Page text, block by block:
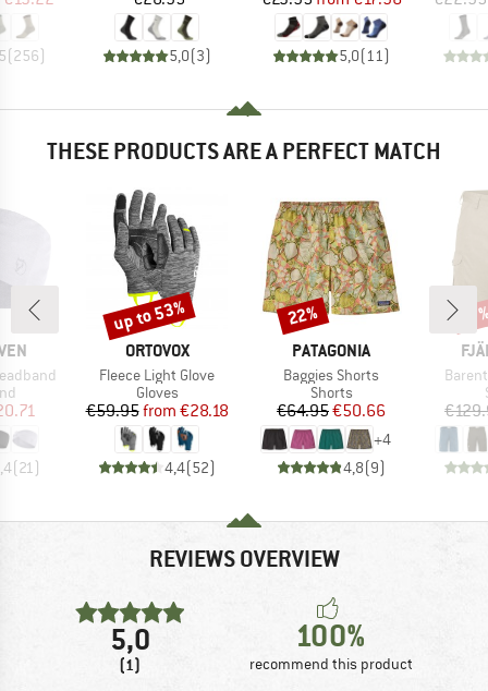
(256) 5,0(3) 5,0( 11)
THESE PRODUCTS ARE A PERFECT MATCH
Price
(21 )
BRAND
ORTOVOX
Item(s)
Fleece Light Glove
Product group
Gloves
Price
€59.95 Reduced Price
from €28.18
4,4(52)
Discount
up to 53%
BRAND
PATAGONIA
Item(s)
Baggies Shorts
Product group
Shorts
Price
€64.95Reduced Price
€50.66
+4
4,8(9)
Discount
22%
REVIEWS OVERVIEW
5,0
(1)
100%
recommend this product